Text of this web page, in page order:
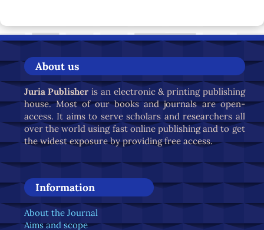
About us
Juria Publisher is an electronic & printing publishing
house. Most of our books and journals are open-
access. It aims to serve scholars and researchers all
over the world using fast online publishing and to get
the widest exposure by providing free access.
Information
About the Journal
Aims and scope